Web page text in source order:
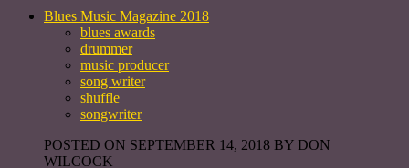
Blues Music Magazine 2018
blues awards
drummer
music producer
song writer
shuffle
songwriter
POSTED ON SEPTEMBER 14, 2018 BY DON
WILCOCK